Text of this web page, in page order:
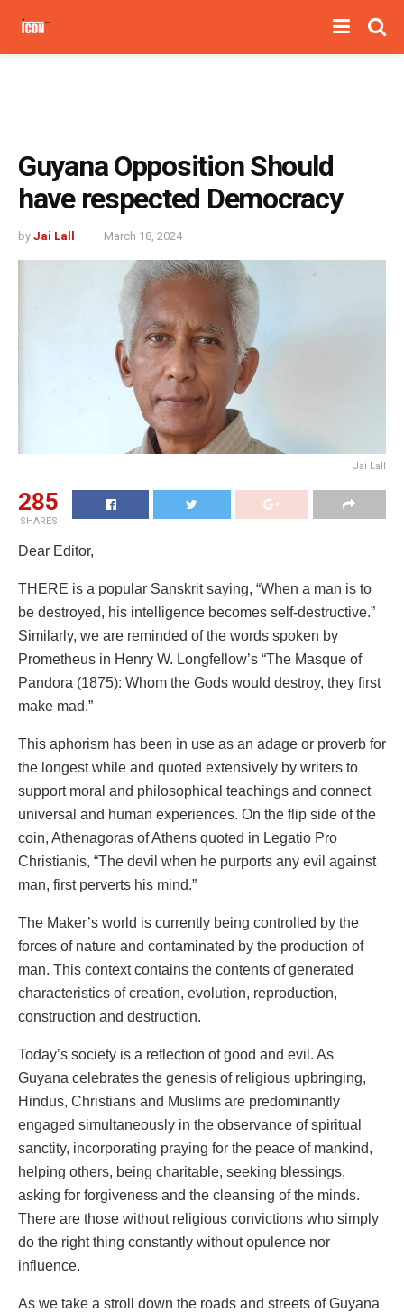
Guyana Opposition Should
have respected Democracy
by Jai Lall March 18, 2024
Jai Lall
285
SHARES
Dear Editor,
THERE is a popular Sanskrit saying, “When a man is to
be destroyed, his intelligence becomes self-destructive.”
Similarly, we are reminded of the words spoken by
Prometheus in Henry W. Longfellow’s “The Masque of
Pandora (1875): Whom the Gods would destroy, they first
make mad.”
This aphorism has been in use as an adage or proverb for
the longest while and quoted extensively by writers to
support moral and philosophical teachings and connect
universal and human experiences. On the flip side of the
coin, Athenagoras of Athens quoted in Legatio Pro
Christianis, “The devil when he purports any evil against
man, first perverts his mind.”
The Maker’s world is currently being controlled by the
forces of nature and contaminated by the production of
man. This context contains the contents of generated
characteristics of creation, evolution, reproduction,
construction and destruction.
Today’s society is a reflection of good and evil. As
Guyana celebrates the genesis of religious upbringing,
Hindus, Christians and Muslims are predominantly
engaged simultaneously in the observance of spiritual
sanctity, incorporating praying for the peace of mankind,
helping others, being charitable, seeking blessings,
asking for forgiveness and the cleansing of the minds.
There are those without religious convictions who simply
do the right thing constantly without opulence nor
influence.
As we take a stroll down the roads and streets of Guyana